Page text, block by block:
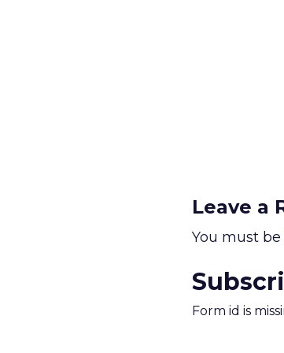
Leave a
You must be
Form id is